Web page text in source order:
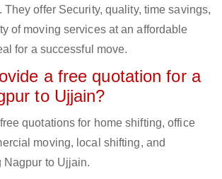
They offer Security, quality, time savings,
of moving services at an affordable
for a successful move.
a free quotation for a
to Ujjain?
quotations for home shifting, office
moving, local shifting, and
Nagpur to Ujjain.